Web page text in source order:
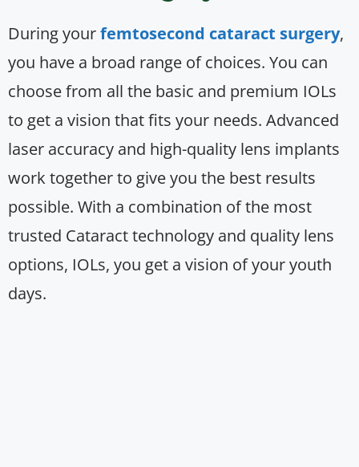
During yourfemtosecond cataract surgery,
you have a broad range of choices. You can
choose from all the basic and premium IOLs
to get a vision that fits your needs. Advanced
laser accuracy and high-quality lens implants
work together to give you the best results
possible. With a combination of the most
trusted Cataract technology and quality lens
options, IOLs, you get a vision of your youth
days.